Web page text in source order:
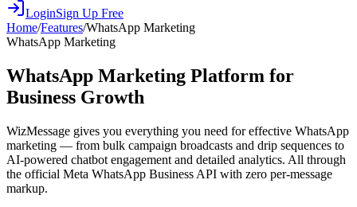
LoginSign Up Free
Home/Features/WhatsApp Marketing
WhatsApp Marketing
WhatsApp Marketing Platform for
Business Growth
WizMessage gives you everything you need for effective WhatsApp
marketing — from bulk campaign broadcasts and drip sequences to
AI-powered chatbot engagement and detailed analytics. All through
the official Meta WhatsApp Business API with zero per-message
markup.